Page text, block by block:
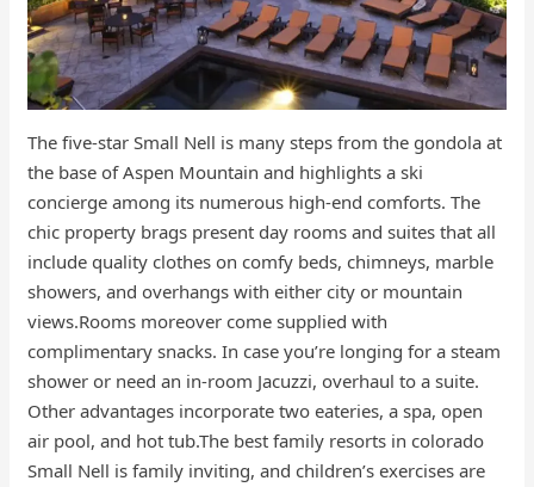
The five-star Small Nell is many steps from the gondola at
the base of Aspen Mountain and highlights a ski
concierge among its numerous high-end comforts. The
chic property brags present day rooms and suites that all
include quality clothes on comfy beds, chimneys, marble
showers, and overhangs with either city or mountain
views.Rooms moreover come supplied with
complimentary snacks. In case you’re longing for a steam
shower or need an in-room Jacuzzi, overhaul to a suite.
Other advantages incorporate two eateries, a spa, open
air pool, and hot tub.The best family resorts in colorado
Small Nell is family inviting, and children’s exercises are